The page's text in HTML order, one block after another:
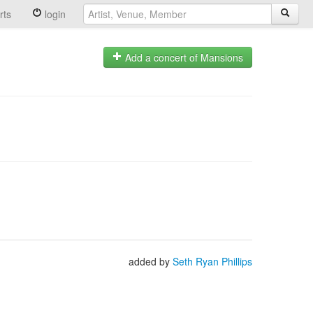
login
Add a concert of Mansions
added by Seth Ryan Phillips